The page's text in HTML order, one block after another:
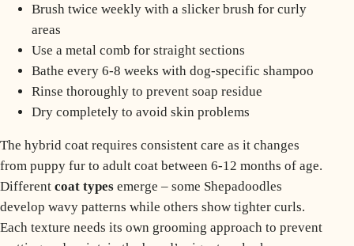
Brush twice weekly with a slicker brush for curly
areas
Use a metal comb for straight sections
Bathe every 6-8 weeks with dog-specific shampoo
Rinse thoroughly to prevent soap residue
Dry completely to avoid skin problems
The hybrid coat requires consistent care as it changes
from puppy fur to adult coat between 6-12 months of age.
Different coat types emerge – some Shepadoodles
develop wavy patterns while others show tighter curls.
Each texture needs its own grooming approach to prevent